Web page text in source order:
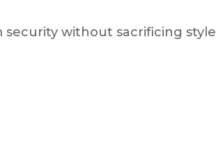
without sacrificing style